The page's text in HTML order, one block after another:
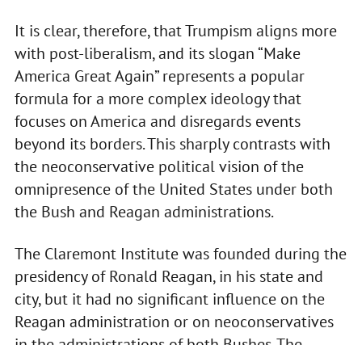
It is clear, therefore, that Trumpism aligns more
with post-liberalism, and its slogan “Make
America Great Again” represents a popular
formula for a more complex ideology that
focuses on America and disregards events
beyond its borders. This sharply contrasts with
the neoconservative political vision of the
omnipresence of the United States under both
the Bush and Reagan administrations.
The Claremont Institute was founded during the
presidency of Ronald Reagan, in his state and
city, but it had no significant influence on the
Reagan administration or on neoconservatives